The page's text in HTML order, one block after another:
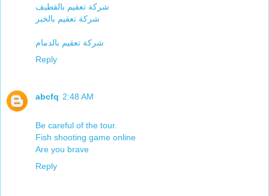
شركة تعقيم بالقطيف
شركة تعقيم بالخبر
شركة تعقيم بالدمام
Reply
abcfq 2:48 AM
Be careful of the tour.
Fish shooting game online
Are you brave
Reply